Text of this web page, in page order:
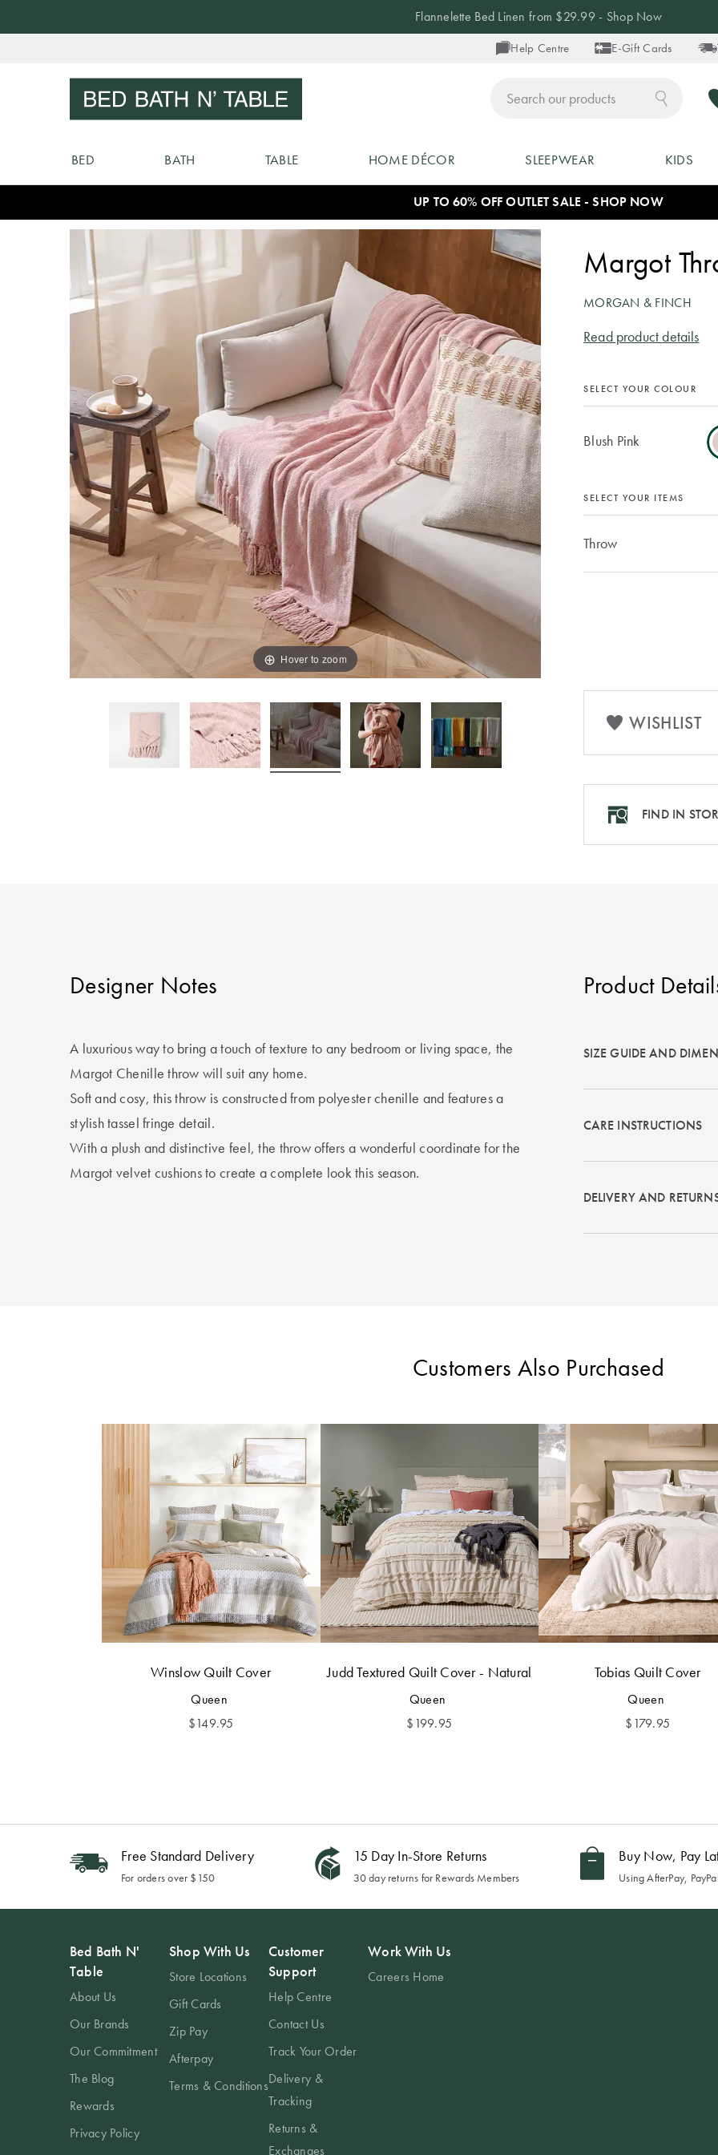
Content
Help Centre E-Gift Cards
Flannelette Bed Linen from $29.99 - Shop Now
BED BATH TABLE HOME DÉCOR SLEEPWEAR KIDS
UP TO 60% OFF OUTLET SALE - SHOP NOW
Hover to zoom
Margot
MORGAN & FINCH
Read product details
SELECT YOUR COLOUR
Blush Pink
SELECT YOUR ITEMS
Throw
WISHLIST
FIND IN
Designer Notes
A luxurious way to bring a touch of texture to any bedroom or living space, the
Margot Chenille throw will suit any home.
Soft and cosy, this throw is constructed from polyester chenille and features a
stylish tassel fringe detail.
With a plush and distinctive feel, the throw offers a wonderful coordinate for the
Margot velvet cushions to create a complete look this season.
Product
SIZE GUIDE AND
CARE INSTRUCTIONS
DELIVERY AND
Customers Also Purchased
Winslow Quilt Cover
Queen
$149.95
Judd Textured Quilt Cover - Natural
Queen
$199.95
Tobias Quilt Cover
Queen
$179.95
Free Standard Delivery
For orders over $150
15 Day In-Store Returns
30 day returns for Rewards Members
Buy Now, Pay
Using AfterPay,
Bed Bath N'
Table
About Us
Our Brands
Our Commitment
The Blog
Rewards
Privacy Policy
Shop With Us
Store Locations
Gift Cards
Zip Pay
Afterpay
Terms & Conditions
Customer
Support
Help Centre
Contact Us
Track Your Order
Delivery &
Tracking
Returns &
Exchanges
Work With Us
Careers Home